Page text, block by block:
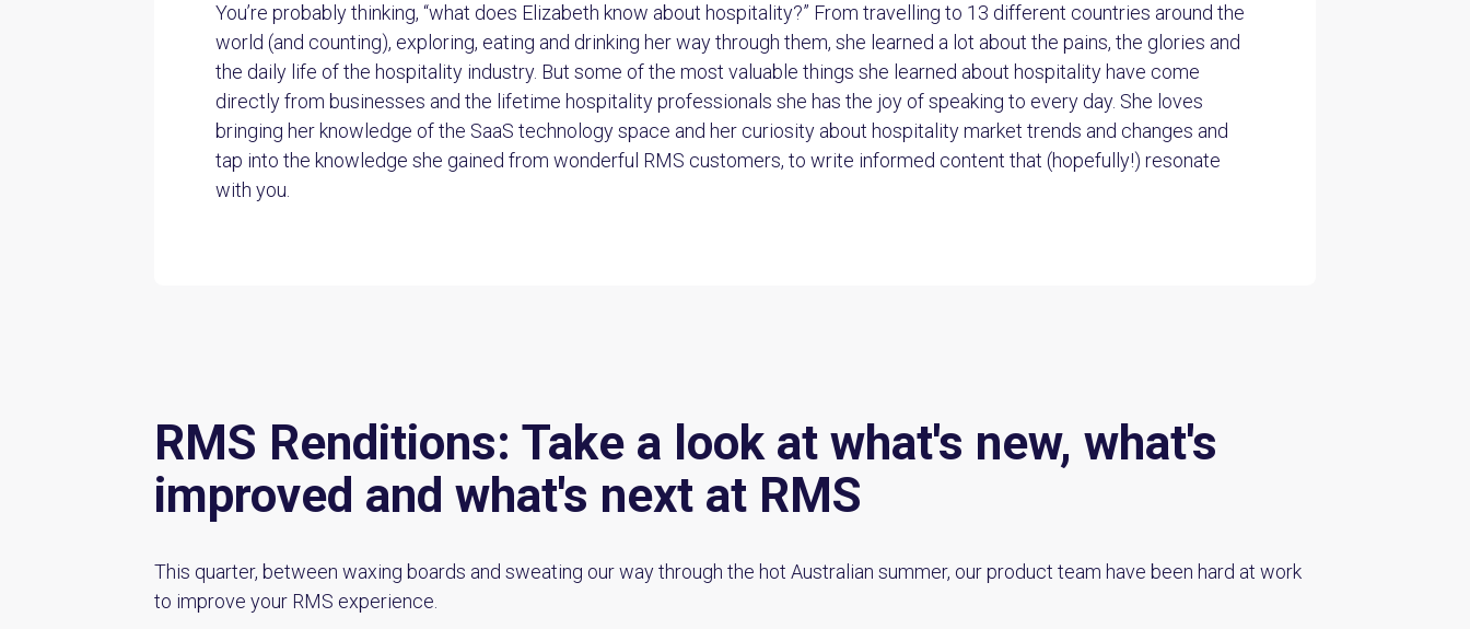
You’re probably thinking, “what does Elizabeth know about hospitality?” From travelling to 13 different countries around the
world (and counting), exploring, eating and drinking her way through them, she learned a lot about the pains, the glories and
the daily life of the hospitality industry. But some of the most valuable things she learned about hospitality have come
directly from businesses and the lifetime hospitality professionals she has the joy of speaking to every day. She loves
bringing her knowledge of the SaaS technology space and her curiosity about hospitality market trends and changes and
tap into the knowledge she gained from wonderful RMS customers, to write informed content that (hopefully!) resonate
with you.
RMS Renditions: Take a look at what's new, what's
improved and what's next at RMS
This quarter, between waxing boards and sweating our way through the hot Australian summer, our product team have been hard at work
to improve your RMS experience.